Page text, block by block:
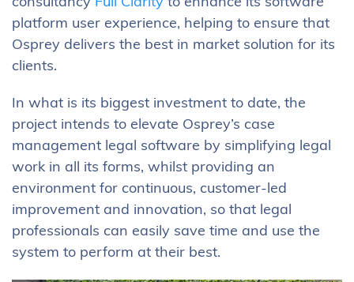
platform user experience, helping to ensure that
Osprey delivers the best in market solution for its
clients.
In what is its biggest investment to date, the
project intends to elevate Osprey’s case
management legal software by simplifying legal
work in all its forms, whilst providing an
environment for continuous, customer-led
improvement and innovation, so that legal
professionals can easily save time and use the
system to perform at their best.